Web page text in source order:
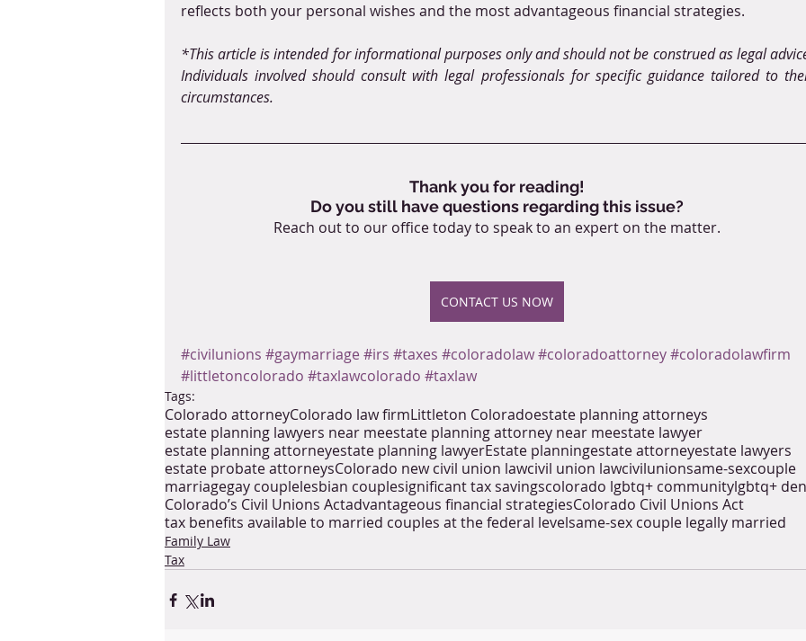
reflects both your personal wishes and the most advantageous financial strategies.
*This article is intended for informational purposes only and should not be construed as legal
Individuals involved should consult with legal professionals for specific guidance tailored to
circumstances.
Thank you for reading!
Do you still have questions regarding this issue?
Reach out to our office today to speak to an expert on the matter.
CONTACT US NOW
#civilunions #gaymarriage #irs #taxes #coloradolaw#coloradoattorney#coloradolawfirm
#littletoncolorado #taxlawcolorado #taxlaw
Tags:
Colorado attorneyColorado law firmLittleton Coloradoestate planning attorneys
estate planning lawyers near meestate planning attorney near meestate lawyer
estate planning attorneyestate planning lawyerEstate planningestate attorneyestate lawyers
estate probate attorneysColorado new civil union lawcivil union lawcivilunionsame-sexcouple
marriagegay couplelesbian couplesignificant tax savingscolorado lgbtq+ communitylgbtq+
Colorado’s Civil Unions Actadvantageous financial strategiesColorado Civil Unions Act
tax benefits available to married couples at the federal levelsame-sex couple legally married
Family Law
Tax